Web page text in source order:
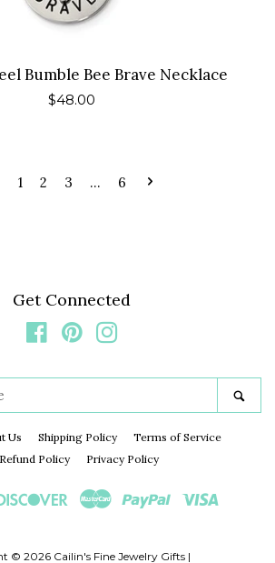
Bumble Bee Brave Necklace
Regular
$48.00
1 2 3 … 6
Get Connected
Facebook
Pinterest
our
store
Us Shipping Policy
Terms of Service
Refund Policy
Privacy Policy
DiscoverMaster Paypal
© 2026 Cailin's Fine Jewelry Gifts|